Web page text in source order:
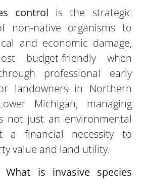
control is the strategic
non-native organisms to
and economic damage,
budget-friendly when
professional early
landowners in Northern
Michigan, managing
not just an environmental
a financial necessity to
value and land utility.
What is invasive species